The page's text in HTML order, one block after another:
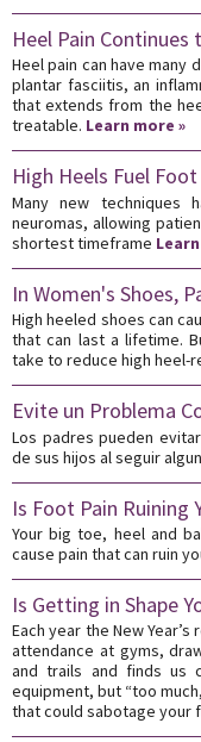
Heel Pain
Heel pain can have many
plantar fasciitis, an
that extends from the
treatable. Learn more »
High Heels Fuel
Many new
neuromas, allowing
shortest timeframe
In Women's Shoes,
High heeled shoes can
that can last a lifetime.
take to reduce high heel-
Evite un Problema
Los padres pueden
de sus hijos al seguir
Is Foot Pain Ruining
Your big toe, heel and
cause pain that can ruin
Is Getting in Shape
Each year the New
attendance at gyms,
and trails and finds us
equipment, but “too
that could sabotage your